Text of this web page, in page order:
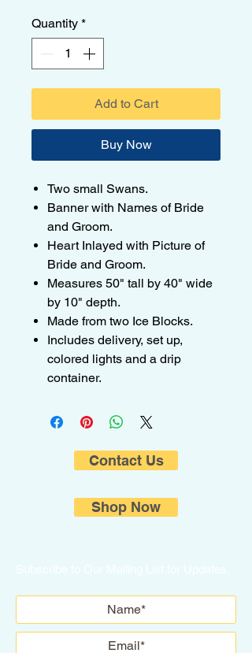
Quantity *
Add to Cart
Buy Now
Two small Swans.
Banner with Names of Bride
and Groom.
Heart Inlayed with Picture of
Bride and Groom.
Measures 50" tall by 40" wide
by 10" depth.
Made from two Ice Blocks.
Includes delivery, set up,
colored lights and a drip
container.
Contact Us
Shop Now